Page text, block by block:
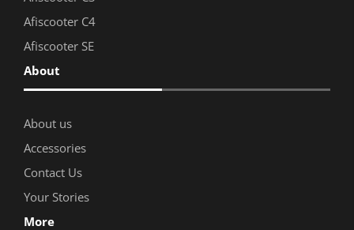
Afiscooter C4
Afiscooter SE
About
About us
Accessories
Contact Us
Your Stories
More